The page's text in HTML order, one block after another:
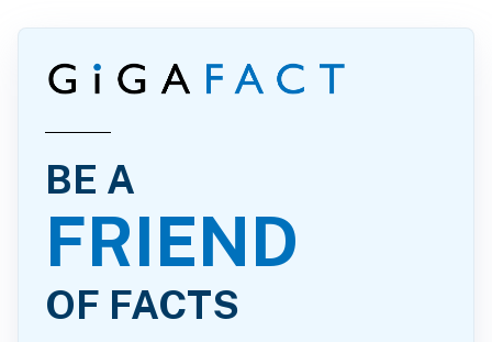
BE A
FRIEND
OF FACTS